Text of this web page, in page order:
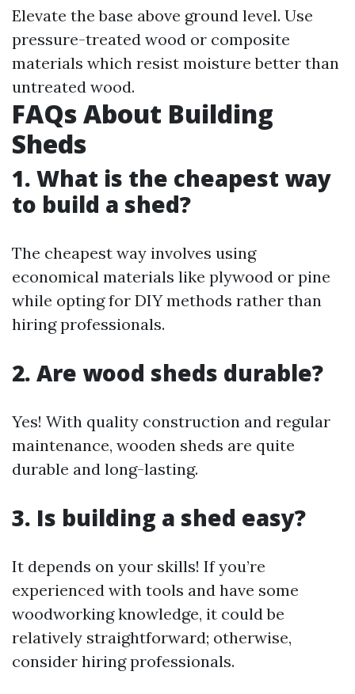
Elevate the base above ground level. Use
pressure-treated wood or composite
materials which resist moisture better than
untreated wood.
FAQs About Building
Sheds
1. What is the cheapest way
to build a shed?
The cheapest way involves using
economical materials like plywood or pine
while opting for DIY methods rather than
hiring professionals.
2. Are wood sheds durable?
Yes! With quality construction and regular
maintenance, wooden sheds are quite
durable and long-lasting.
3. Is building a shed easy?
It depends on your skills! If you’re
experienced with tools and have some
woodworking knowledge, it could be
relatively straightforward; otherwise,
consider hiring professionals.